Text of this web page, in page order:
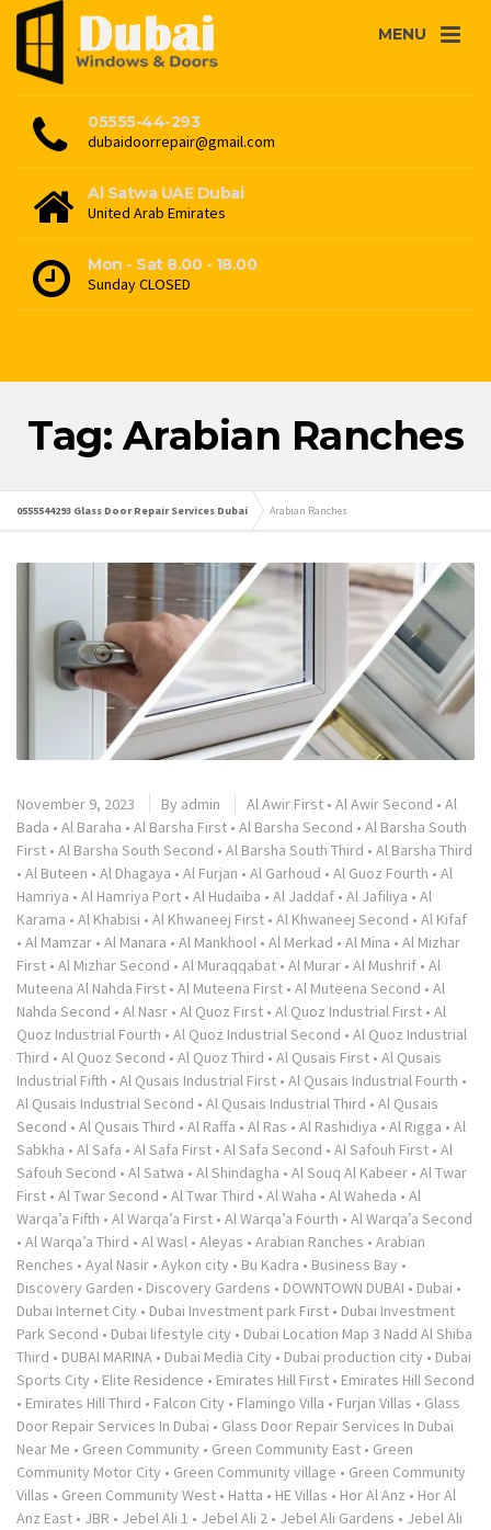
MENU
05555-44-293
dubaidoorrepair@gmail.com
Al Satwa UAE Dubai
United Arab Emirates
Mon - Sat 8.00 - 18.00
Sunday CLOSED
Tag: Arabian Ranches
0555544293 Glass Door Repair Services Dubai Arabian Ranches
November 9, 2023 By admin Al Awir First • Al Awir Second • Al
Bada • Al Baraha • Al Barsha First • Al Barsha Second • Al Barsha South
First • Al Barsha South Second • Al Barsha South Third • Al Barsha Third
• Al Buteen • Al Dhagaya • Al Furjan • Al Garhoud • Al Guoz Fourth • Al
Hamriya • Al Hamriya Port • Al Hudaiba • Al Jaddaf • Al Jafiliya • Al
Karama • Al Khabisi • Al Khwaneej First • Al Khwaneej Second • Al Kifaf
• Al Mamzar • Al Manara • Al Mankhool • Al Merkad • Al Mina • Al Mizhar
First • Al Mizhar Second • Al Muraqqabat • Al Murar • Al Mushrif • Al
Muteena Al Nahda First • Al Muteena First • Al Muteena Second • Al
Nahda Second • Al Nasr • Al Quoz First • Al Quoz Industrial First • Al
Quoz Industrial Fourth • Al Quoz Industrial Second • Al Quoz Industrial
Third • Al Quoz Second • Al Quoz Third • Al Qusais First • Al Qusais
Industrial Fifth • Al Qusais Industrial First • Al Qusais Industrial Fourth •
Al Qusais Industrial Second • Al Qusais Industrial Third • Al Qusais
Second • Al Qusais Third • Al Raffa • Al Ras • Al Rashidiya • Al Rigga • Al
Sabkha • Al Safa • Al Safa First • Al Safa Second • Al Safouh First • Al
Safouh Second • Al Satwa • Al Shindagha • Al Souq Al Kabeer • Al Twar
First • Al Twar Second • Al Twar Third • Al Waha • Al Waheda • Al
Warqa’a Fifth • Al Warqa’a First • Al Warqa’a Fourth • Al Warqa’a Second
• Al Warqa’a Third • Al Wasl • Aleyas • Arabian Ranches • Arabian
Renches • Ayal Nasir • Aykon city • Bu Kadra • Business Bay •
Discovery Garden • Discovery Gardens • DOWNTOWN DUBAI • Dubai •
Dubai Internet City • Dubai Investment park First • Dubai Investment
Park Second • Dubai lifestyle city • Dubai Location Map 3 Nadd Al Shiba
Third • DUBAI MARINA • Dubai Media City • Dubai production city • Dubai
Sports City • Elite Residence • Emirates Hill First • Emirates Hill Second
• Emirates Hill Third • Falcon City • Flamingo Villa • Furjan Villas • Glass
Door Repair Services In Dubai • Glass Door Repair Services In Dubai
Near Me • Green Community • Green Community East • Green
Community Motor City • Green Community village • Green Community
Villas • Green Community West • Hatta • HE Villas • Hor Al Anz • Hor Al
Anz East • JBR • Jebel Ali 1 • Jebel Ali 2 • Jebel Ali Gardens • Jebel Ali